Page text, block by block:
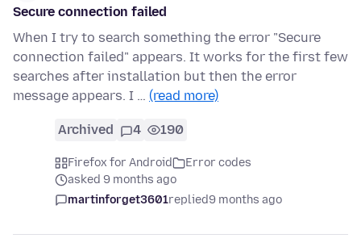
Secure connection failed
When I try to search something the error "Secure
connection failed" appears. It works for the first few
searches after installation but then the error
message appears. I … (read more)
Archived 4 190
Firefox for Android
Error codes
asked 9 months ago
martinforget3601replied9 months ago